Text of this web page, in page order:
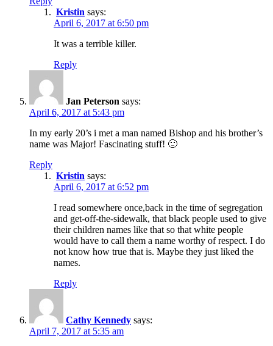
Kristin says:
April 6, 2017 at 6:50 pm
It was a terrible killer.
Reply
Jan Peterson says:
April 6, 2017 at 5:43 pm
In my early 20’s i met a man named Bishop and his brother’s
name was Major! Fascinating stuff! 🙂
Reply
Kristin says:
April 6, 2017 at 6:52 pm
I read somewhere once,back in the time of segregation
and get-off-the-sidewalk, that black people used to give
their children names like that so that white people
would have to call them a name worthy of respect. I do
not know how true that is. Maybe they just liked the
names.
Reply
Cathy Kennedy says:
April 7, 2017 at 5:35 am